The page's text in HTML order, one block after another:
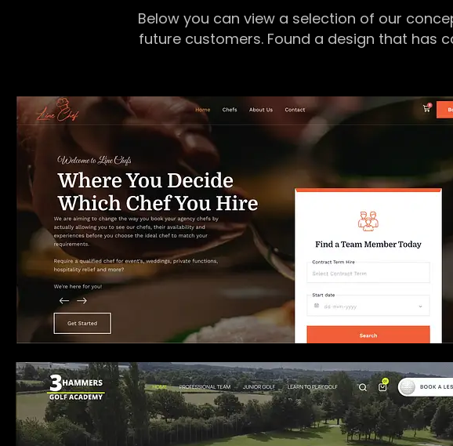
Below you can view a selection of our
future customers. Found a design that has